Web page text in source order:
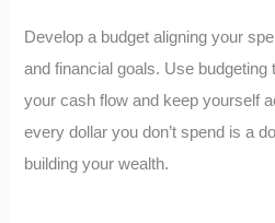
Develop a budget aligning your
and financial goals. Use budgeting
your cash flow and keep yourself
every dollar you don’t spend is a
building your wealth.